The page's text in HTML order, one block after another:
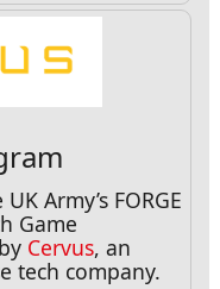
Army’s FORGE
Game
Cervus, an
tech company.